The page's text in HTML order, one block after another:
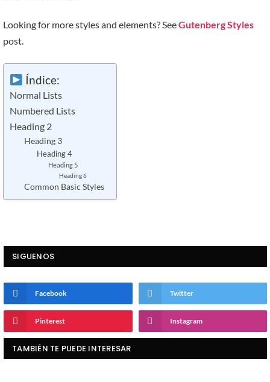
Looking for more styles and elements? SeeGutenberg Styles
post.
Índice:
Normal Lists
Numbered Lists
Heading 2
Heading 3
Heading 4
Heading 5
Heading 6
Common Basic Styles
SIGUENOS
Facebook Twitter
Pinterest Instagram
TAMBIÉN TE PUEDE INTERESAR